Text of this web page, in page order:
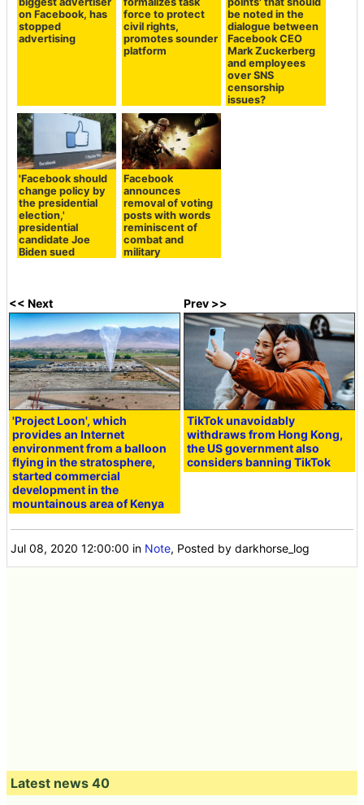
on Facebook, has
stopped
advertising
force to protect
civil rights,
promotes sounder
platform
be noted in the
dialogue between
Facebook CEO
Mark Zuckerberg
and employees
over SNS
censorship
issues?
'Facebook should
change policy by
the presidential
election,'
presidential
candidate Joe
Biden sued
Facebook
announces
removal of voting
posts with words
reminiscent of
combat and
military
<< Next
'Project Loon', which
provides an Internet
environment from a balloon
flying in the stratosphere,
started commercial
development in the
mountainous area of Kenya
Prev >>
TikTok unavoidably
withdraws from Hong Kong,
the US government also
considers banning TikTok
Jul 08, 2020 12:00:00 in Note, Posted by darkhorse_log
Latest news 40